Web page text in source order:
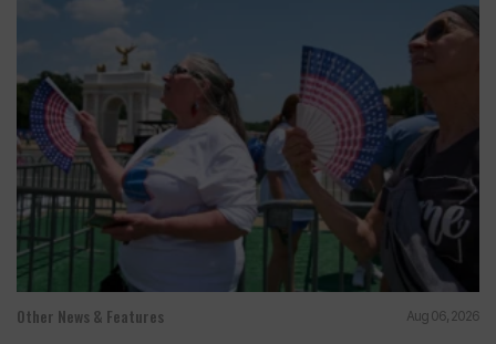
Other News & Features Aug 06, 2026